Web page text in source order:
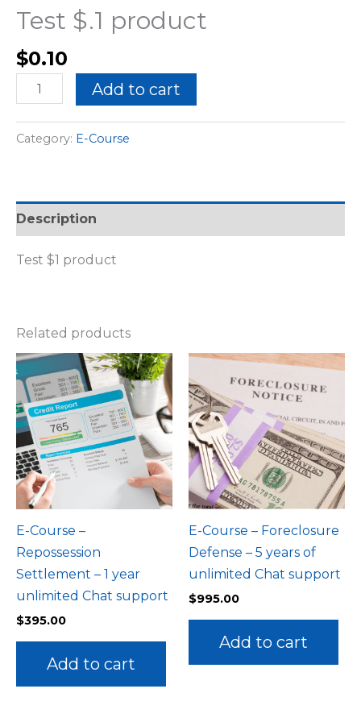
Test $.1 product
$0.10
Add to cart
Category: E-Course
Description
Test $1 product
Related products
E-Course –
Repossession
Settlement – 1 year
unlimited Chat support
$395.00
Add to cart
E-Course – Foreclosure
Defense – 5 years of
unlimited Chat support
$995.00
Add to cart